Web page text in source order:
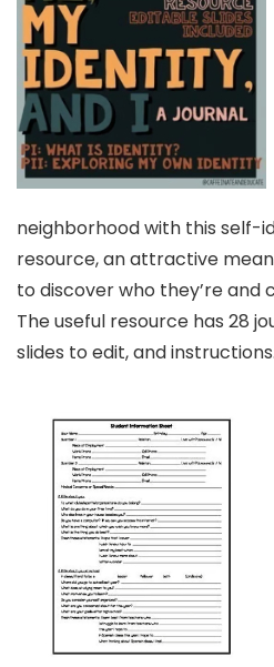
neighborhood with this self-
resource, an attractive
to discover who they’re and
The useful resource has 28
slides to edit, and instructions.